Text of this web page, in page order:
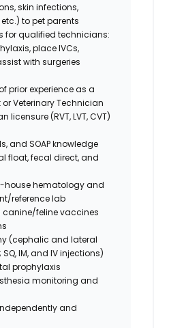
skin infections,
to pet parents
for qualified technicians:
place IVCs,
with surgeries
prior experience as a
Veterinary Technician
licensure (RVT, LVT, CVT)
and SOAP knowledge
float, fecal direct, and
house hematology and
reference lab
canine/feline vaccines
(cephalic and lateral
IM, and IV injections)
prophylaxis
monitoring and
and